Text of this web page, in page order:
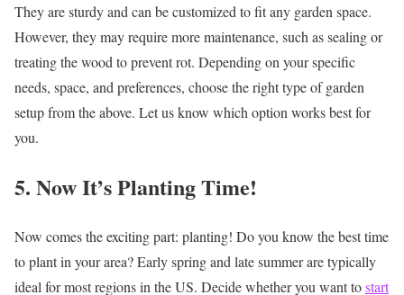
They are sturdy and can be customized to fit any garden space.
However, they may require more maintenance, such as sealing or
treating the wood to prevent rot. Depending on your specific
needs, space, and preferences, choose the right type of garden
setup from the above. Let us know which option works best for
you.
5. Now It’s Planting Time!
Now comes the exciting part: planting! Do you know the best time
to plant in your area? Early spring and late summer are typically
ideal for most regions in the US. Decide whether you want tostart